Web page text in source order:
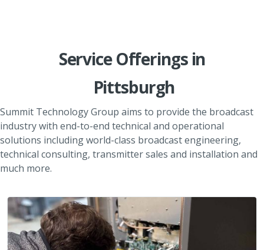
Service Offerings in
Pittsburgh
Summit Technology Group aims to provide the broadcast
industry with end-to-end technical and operational
solutions including world-class broadcast engineering,
technical consulting, transmitter sales and installation and
much more.